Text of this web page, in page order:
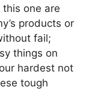
one are
products or
fail;
things on
hardest not
tough